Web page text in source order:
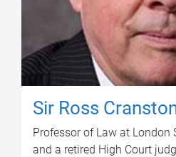
Sir Ross
Professor of Law at London
and a retired High Court